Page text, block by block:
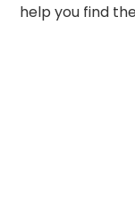
help you find